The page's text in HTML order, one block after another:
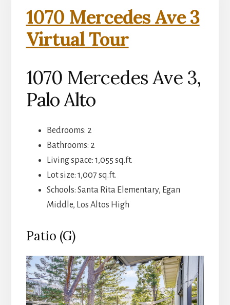
1070 Mercedes Ave 3
Virtual Tour
1070 Mercedes Ave 3,
Palo Alto
Bedrooms: 2
Bathrooms: 2
Living space: 1,055 sq.ft.
Lot size: 1,007 sq.ft.
Schools: Santa Rita Elementary, Egan
Middle, Los Altos High
Patio (G)